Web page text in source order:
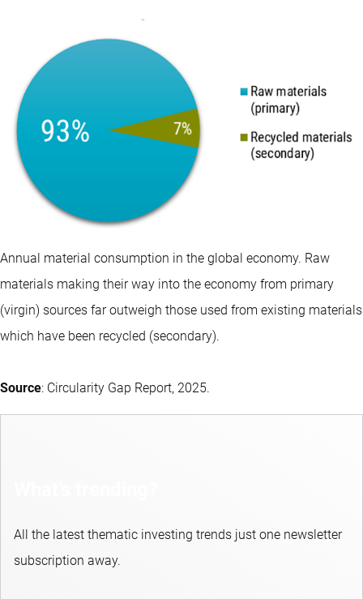
Annual material consumption in the global economy. Raw
materials making their way into the economy from primary
(virgin) sources far outweigh those used from existing materials
which have been recycled (secondary).
Source: Circularity Gap Report, 2025.
All the latest thematic investing trends just one newsletter
subscription away.